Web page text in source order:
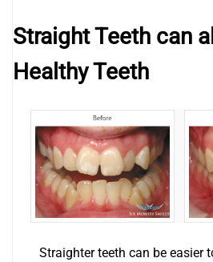
Straight Teeth can
Healthy Teeth
Straighter teeth can be easier